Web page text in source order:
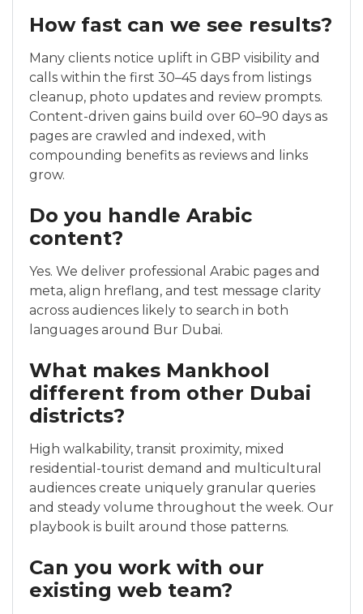
How fast can we see results?
Many clients notice uplift in GBP visibility and
calls within the first 30–45 days from listings
cleanup, photo updates and review prompts.
Content-driven gains build over 60–90 days as
pages are crawled and indexed, with
compounding benefits as reviews and links
grow.
Do you handle Arabic
content?
Yes. We deliver professional Arabic pages and
meta, align hreflang, and test message clarity
across audiences likely to search in both
languages around Bur Dubai.
What makes Mankhool
different from other Dubai
districts?
High walkability, transit proximity, mixed
residential-tourist demand and multicultural
audiences create uniquely granular queries
and steady volume throughout the week. Our
playbook is built around those patterns.
Can you work with our
existing web team?